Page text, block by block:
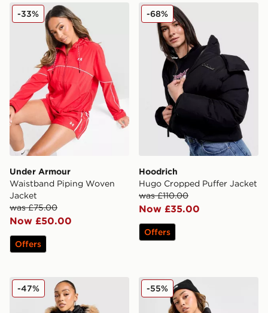
Under Armour Waistband Piping Woven Jacket
Under Armour
Waistband Piping Woven
Jacket
was £75.00
Now £50.00
-33%
Offers
Hoodrich Hugo Cropped
Hoodrich
Hugo Cropped Puffer Jacket
was £110.00
Now £35.00
-68%
Offers
Zavetti Canada Virna Midweight Puffer Jacket
-47% The North Face Nuptse
-55%